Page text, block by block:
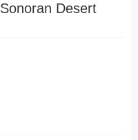
Sonoran Desert